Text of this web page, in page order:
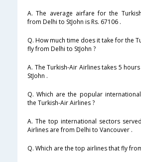
A. The average airfare for the
from Delhi to StJohn is Rs. 67106 .
Q. How much time does it take for the
fly from Delhi to StJohn ?
A. The Turkish-Air Airlines takes 5
StJohn .
Q. Which are the popular
the Turkish-Air Airlines ?
A. The top international sectors
Airlines are from Delhi to Vancouver .
Q. Which are the top airlines that fly